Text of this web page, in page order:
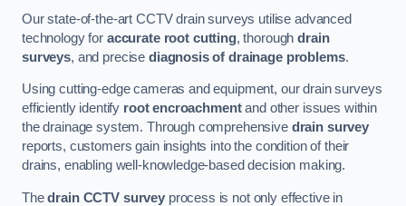
Our state-of-the-art CCTV drain surveys utilise advanced
technology for accurate root cutting, thoroughdrain
surveys, and precise diagnosis of drainage problems.
Using cutting-edge cameras and equipment, our drain surveys
efficiently identify root encroachmentand other issues within
the drainage system. Through comprehensive drain survey
reports, customers gain insights into the condition of their
drains, enabling well-knowledge-based decision making.
Thedrain CCTV surveyprocess is not only effective in